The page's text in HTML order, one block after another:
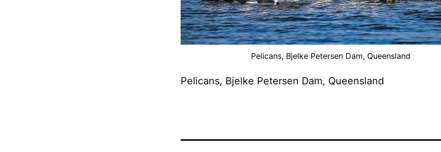
Pelicans, Bjelke Petersen Dam, Queensland
Pelicans, Bjelke Petersen Dam, Queensland